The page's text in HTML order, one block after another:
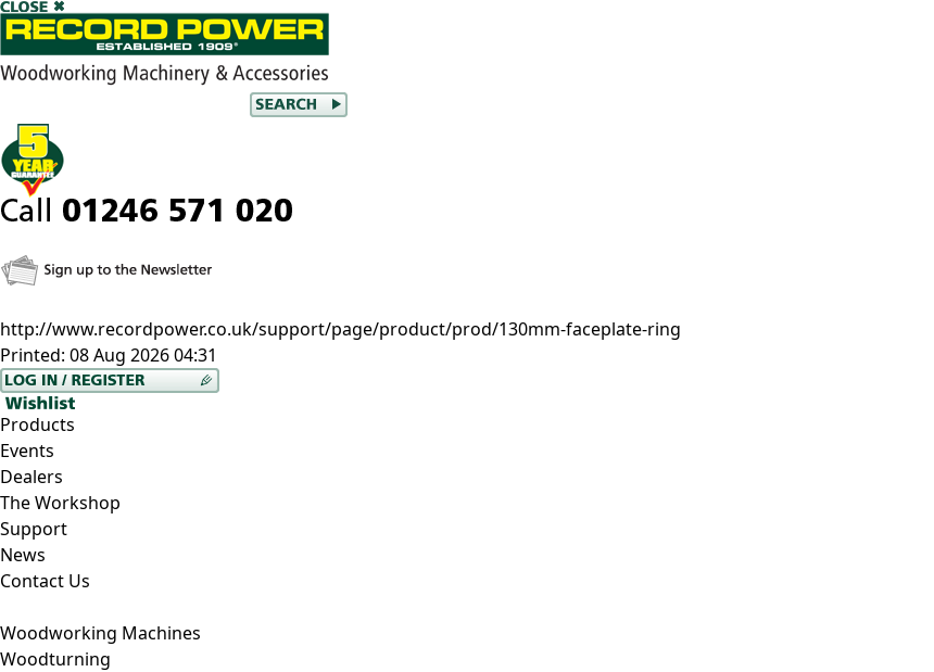
http://www.recordpower.co.uk/support/page/product/prod/130mm-faceplate-ring
Printed: 08 Aug 2026 04:31
Products
Events
Dealers
The Workshop
Support
News
Contact Us
Woodworking Machines
Woodturning